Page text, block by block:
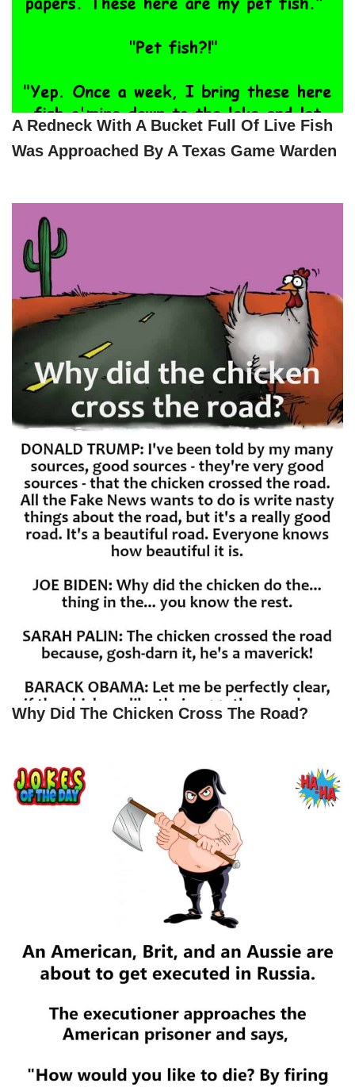
A Redneck With A Bucket Full Of Live Fish
Was Approached By A Texas Game Warden
Why Did The Chicken Cross The Road?